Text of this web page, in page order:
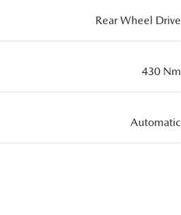
Rear Wheel Drive
430 Nm
Automatic